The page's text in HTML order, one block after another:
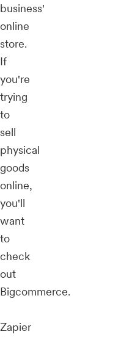
business'
online
store.
If
you're
trying
to
sell
physical
goods
online,
you'll
want
to
check
out
Bigcommerce.
Zapier